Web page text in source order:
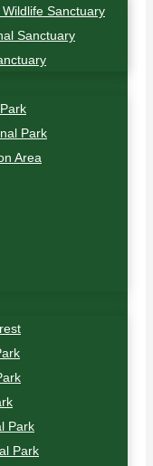
Sanctuary
Sanctuary
Park
Area
Park
Park